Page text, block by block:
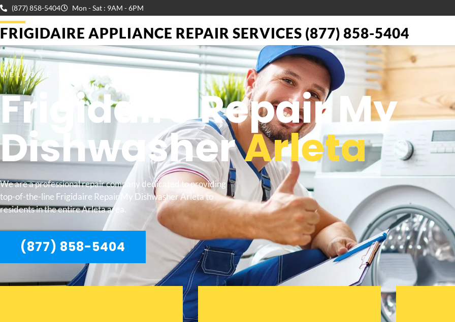
(877) 858-5404 Mon - Sat : 9AM - 6PM
FRIGIDAIRE APPLIANCE REPAIR SERVICES (877) 858-5404
WELCOME TO
Frigidaire Repair My
DishwasherArleta
We are a professional repair company dedicated to providing
top-of-the-line Frigidaire Repair My Dishwasher Arleta to
residents in the entire Arleta area.
(877) 858-5404